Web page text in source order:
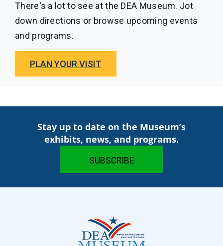
There's a lot to see at the DEA Museum. Jot
down directions or browse upcoming events
and programs.
PLAN YOUR VISIT
Stay up to date on the Museum’s
exhibits, news, and programs.